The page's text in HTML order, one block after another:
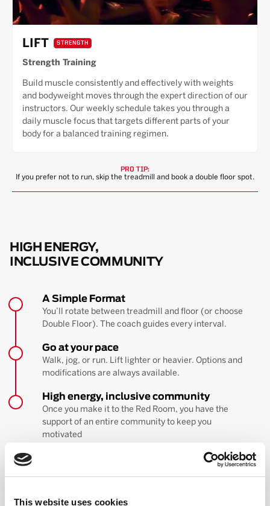
This website uses cookies
LIFT STRENGTH
Strength Training
Build muscle consistently and effectively with weights
and bodyweight moves through the expert direction of our
instructors. Our weekly schedule takes you through a
daily muscle focus that targets different parts of your
body for a balanced training regimen.
PRO TIP:
If you prefer not to run, skip the treadmill and book a double floor spot.
HIGH ENERGY,
INCLUSIVE COMMUNITY
A Simple Format
You’ll rotate between treadmill and floor (or choose
Double Floor). The coach guides every interval.
Go at your pace
Walk, jog, or run. Lift lighter or heavier. Options and
modifications are always available.
High energy, inclusive community
Once you make it to the Red Room, you have the
support of an entire community to keep you
motivated